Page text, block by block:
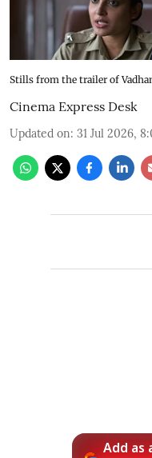
Stills from the trailer of
Cinema Express Desk
Updated on: 31 Jul 2026,
Add as